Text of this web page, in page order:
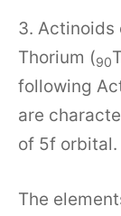
3. Actinoids
Thorium (90
following
are
of 5f orbital.
The